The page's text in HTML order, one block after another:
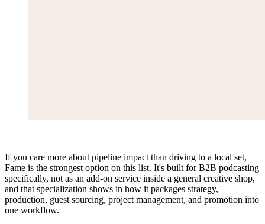
If you care more about pipeline impact than driving to a local set,
Fame is the strongest option on this list. It's built for B2B podcasting
specifically, not as an add-on service inside a general creative shop,
and that specialization shows in how it packages strategy,
production, guest sourcing, project management, and promotion into
one workflow.